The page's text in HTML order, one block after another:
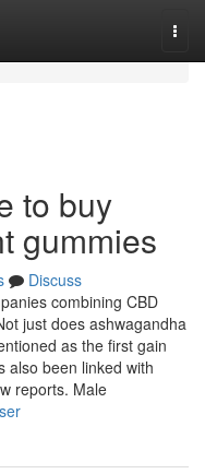
to buy
gummies
Discuss
combining CBD
just does ashwagandha
as the first gain
also been linked with
reports. Male